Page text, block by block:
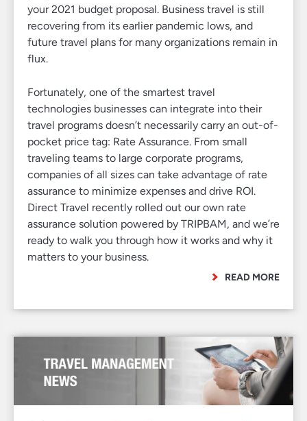
your 2021 budget proposal. Business travel is still
recovering from its earlier pandemic lows, and
future travel plans for many organizations remain in
flux.
Fortunately, one of the smartest travel
technologies businesses can integrate into their
travel programs doesn’t necessarily carry an out-of-
pocket price tag: Rate Assurance. From small
traveling teams to large corporate programs,
companies of all sizes can take advantage of rate
assurance to minimize expenses and drive ROI.
Direct Travel recently rolled out our own rate
assurance solution powered by TRIPBAM, and we’re
ready to walk you through how it works and why it
matters to your business.
READ MORE